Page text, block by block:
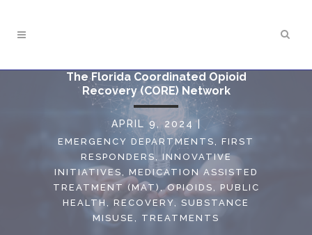
The Florida Coordinated Opioid
Recovery (CORE) Network
APRIL 9, 2024
EMERGENCY DEPARTMENTS, FIRST
RESPONDERS, INNOVATIVE
INITIATIVES, MEDICATION ASSISTED
TREATMENT (MAT) ,OPIOIDS , PUBLIC
HEALTH , RECOVERY, SUBSTANCE
MISUSE , TREATMENTS